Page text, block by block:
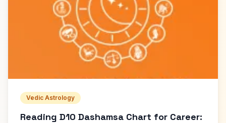
Vedic Astrology
Reading D10 Dashamsa Chart for Career: